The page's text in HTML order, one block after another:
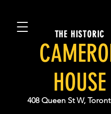
THE HISTORIC
HOUSE
408 Queen St W,